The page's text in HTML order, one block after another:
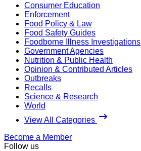
Consumer Education
Enforcement
Food Policy & Law
Food Safety Guides
Foodborne Illness Investigations
Government Agencies
Nutrition & Public Health
Opinion & Contributed Articles
Outbreaks
Recalls
Science & Research
World
View All Categories
Become a Member
Follow us